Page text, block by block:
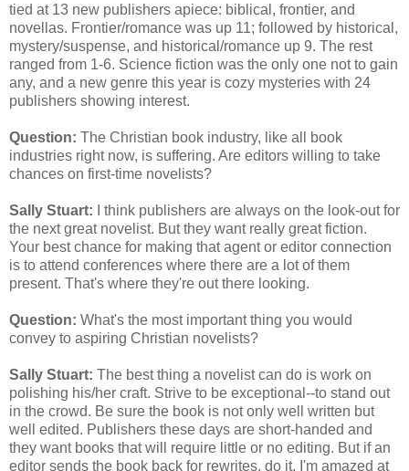
tied at 13 new publishers apiece: biblical, frontier, and
novellas. Frontier/romance was up 11; followed by historical,
mystery/suspense, and historical/romance up 9. The rest
ranged from 1-6. Science fiction was the only one not to gain
any, and a new genre this year is cozy mysteries with 24
publishers showing interest.
Question: The Christian book industry, like all book
industries right now, is suffering. Are editors willing to take
chances on first-time novelists?
Sally Stuart: I think publishers are always on the look-out for
the next great novelist. But they want really great fiction.
Your best chance for making that agent or editor connection
is to attend conferences where there are a lot of them
present. That's where they're out there looking.
Question: What's the most important thing you would
convey to aspiring Christian novelists?
Sally Stuart: The best thing a novelist can do is work on
polishing his/her craft. Strive to be exceptional--to stand out
in the crowd. Be sure the book is not only well written but
well edited. Publishers these days are short-handed and
they want books that will require little or no editing. But if an
editor sends the book back for rewrites, do it. I'm amazed at